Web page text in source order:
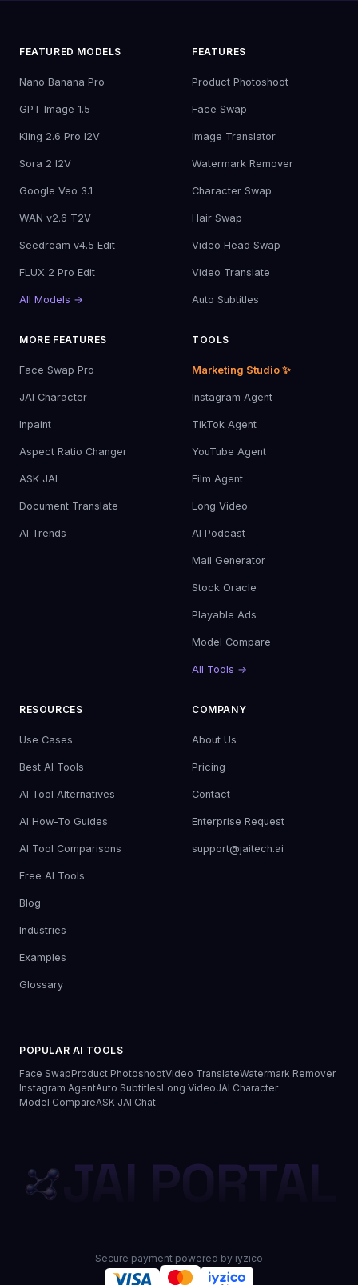
FEATURED MODELS
Nano Banana Pro
GPT Image 1.5
Kling 2.6 Pro I2V
Sora 2 I2V
Google Veo 3.1
WAN v2.6 T2V
Seedream v4.5 Edit
FLUX 2 Pro Edit
All Models →
FEATURES
Product Photoshoot
Face Swap
Image Translator
Watermark Remover
Character Swap
Hair Swap
Video Head Swap
Video Translate
Auto Subtitles
MORE FEATURES
Face Swap Pro
JAI Character
Inpaint
Aspect Ratio Changer
ASK JAI
Document Translate
AI Trends
TOOLS
Marketing Studio ✨
Instagram Agent
TikTok Agent
YouTube Agent
Film Agent
Long Video
AI Podcast
Mail Generator
Stock Oracle
Playable Ads
Model Compare
All Tools →
RESOURCES
Use Cases
Best AI Tools
AI Tool Alternatives
AI How-To Guides
AI Tool Comparisons
Free AI Tools
Blog
Industries
Examples
Glossary
COMPANY
About Us
Pricing
Contact
Enterprise Request
support@jaitech.ai
POPULAR AI TOOLS
Face SwapProduct PhotoshootVideo TranslateWatermark Remover
Instagram AgentAuto SubtitlesLong VideoJAI Character
Model CompareASK JAI Chat
JAI PORTAL
Secure payment powered by iyzico